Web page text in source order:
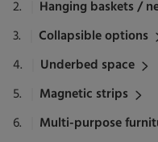
Hanging baskets /
Collapsible options
Underbed space
Magnetic strips
Multi-purpose